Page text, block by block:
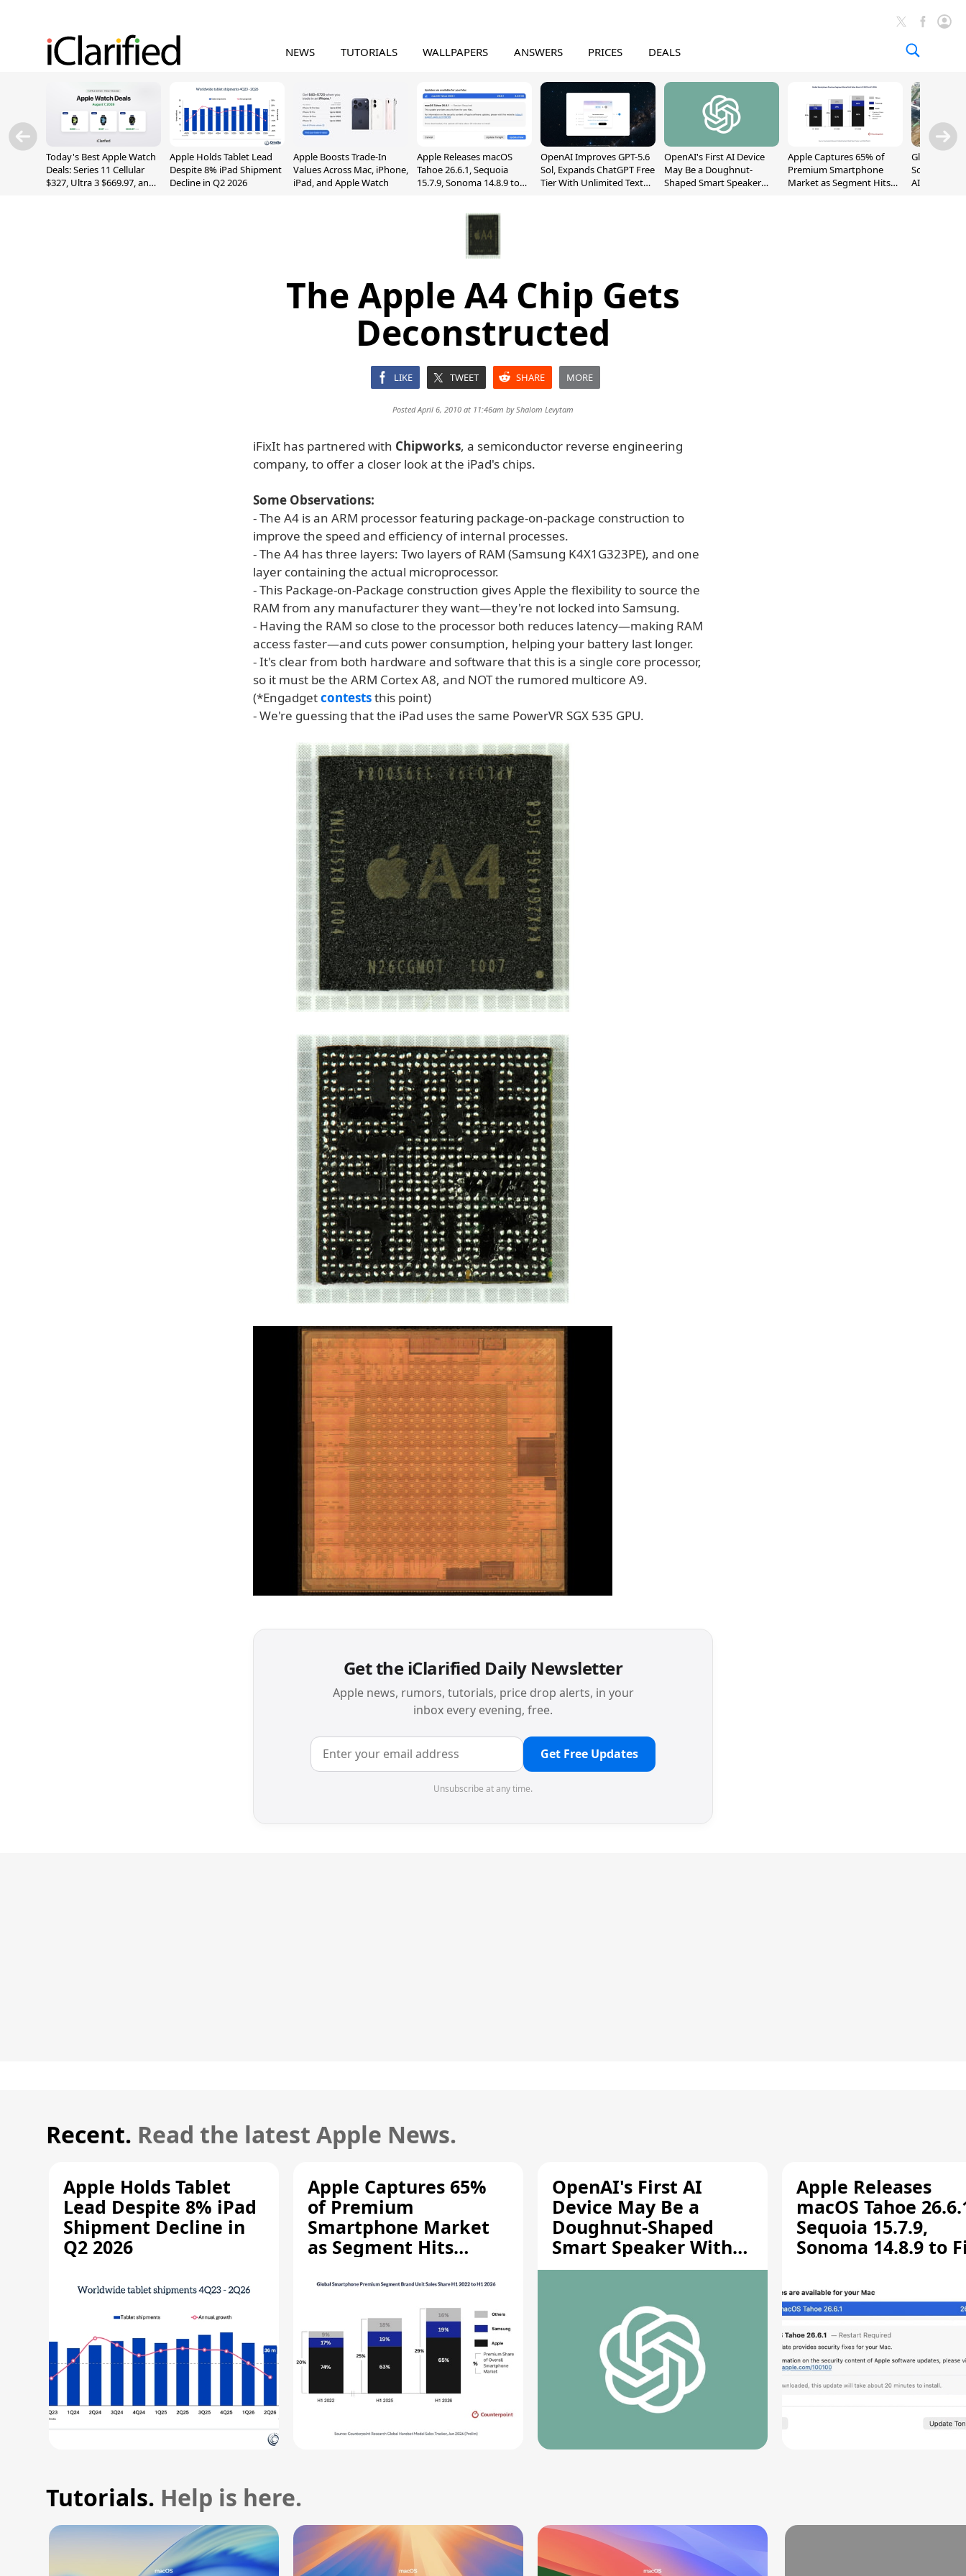
NEWS TUTORIALS WALLPAPERS ANSWERS PRICES DEALS
Today's Best Apple Watch
Deals: Series 11 Cellular
$327, Ultra 3 $669.97, and
Apple Holds Tablet Lead
Despite 8% iPad Shipment
Decline in Q2 2026
Apple Boosts Trade-In
Values Across Mac, iPhone,
iPad, and Apple Watch
Apple Releases macOS
Tahoe 26.6.1, Sequoia
15.7.9, Sonoma 14.8.9 to
OpenAI Improves GPT-5.6
Sol, Expands ChatGPT Free
Tier With Unlimited Text
OpenAI's First AI Device
May Be a Doughnut-
Shaped Smart Speaker
Apple Captures 65% of
Premium Smartphone
Market as Segment Hits
Global
Sold Out
AI Demand
The Apple A4 Chip Gets
Deconstructed
LIKE TWEET SHARE MORE
Posted April 6, 2010 at 11:46am byShalom Levytam
iFixIt has partnered with Chipworks, a semiconductor reverse engineering
company, to offer a closer look at the iPad's chips.
Some Observations:
- The A4 is an ARM processor featuring package-on-package construction to
improve the speed and efficiency of internal processes.
- The A4 has three layers: Two layers of RAM (Samsung K4X1G323PE), and one
layer containing the actual microprocessor.
- This Package-on-Package construction gives Apple the flexibility to source the
RAM from any manufacturer they want—they're not locked into Samsung.
- Having the RAM so close to the processor both reduces latency—making RAM
access faster—and cuts power consumption, helping your battery last longer.
- It's clear from both hardware and software that this is a single core processor,
so it must be the ARM Cortex A8, and NOT the rumored multicore A9.
(*Engadgetconteststhis point)
- We're guessing that the iPad uses the same PowerVR SGX 535 GPU.
Get the iClarified Daily Newsletter
Apple news, rumors, tutorials, price drop alerts, in your
inbox every evening, free.
Get Free Updates
Unsubscribe at any time.
Recent. Read the latest Apple News.
Apple Holds Tablet
Lead Despite 8% iPad
Shipment Decline in
Q2 2026
Apple Captures 65%
of Premium
Smartphone Market
as Segment Hits
OpenAI's First AI
Device May Be a
Doughnut-Shaped
Smart Speaker With
Moving Parts [Report]
Apple Releases
macOS Tahoe
Sequoia 15.7.9,
Sonoma 14.8.9 to
Vulnerability
Tutorials. Help is here.